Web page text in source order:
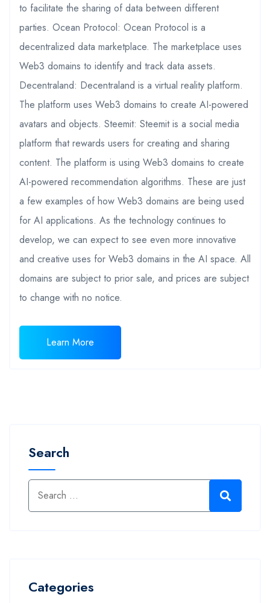
to facilitate the sharing of data between different
parties. Ocean Protocol: Ocean Protocol is a
decentralized data marketplace. The marketplace uses
Web3 domains to identify and track data assets.
Decentraland: Decentraland is a virtual reality platform.
The platform uses Web3 domains to create AI-powered
avatars and objects. Steemit: Steemit is a social media
platform that rewards users for creating and sharing
content. The platform is using Web3 domains to create
AI-powered recommendation algorithms. These are just
a few examples of how Web3 domains are being used
for AI applications. As the technology continues to
develop, we can expect to see even more innovative
and creative uses for Web3 domains in the AI space. All
domains are subject to prior sale, and prices are subject
to change with no notice.
Learn More
Search
Categories